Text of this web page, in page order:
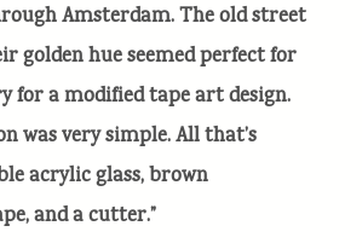
Amsterdam. The old street
golden hue seemed perfect for
for a modified tape art design.
was very simple. All that’s
acrylic glass, brown
and a cutter.”